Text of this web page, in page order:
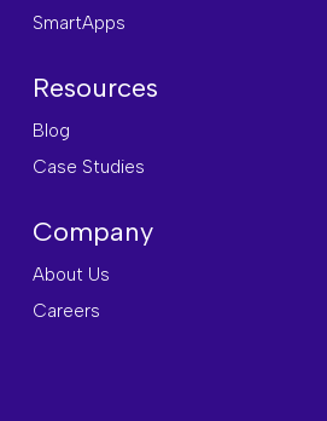
SmartApps
Resources
Blog
Case Studies
Company
About Us
Careers